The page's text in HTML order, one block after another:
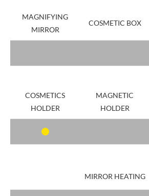
MAGNIFYING
MIRROR
COSMETIC BOX
COSMETICS
HOLDER
MAGNETIC
HOLDER
MIRROR HEATING